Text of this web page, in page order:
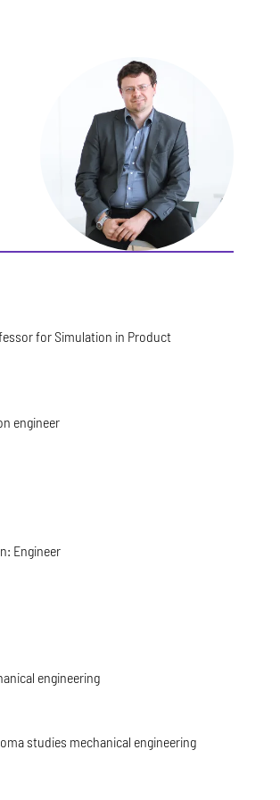
for Simulation in Product
engineer
Engineer
engineering
studies mechanical engineering